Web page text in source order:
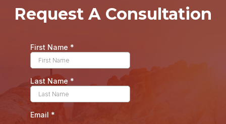
Request A Consultation